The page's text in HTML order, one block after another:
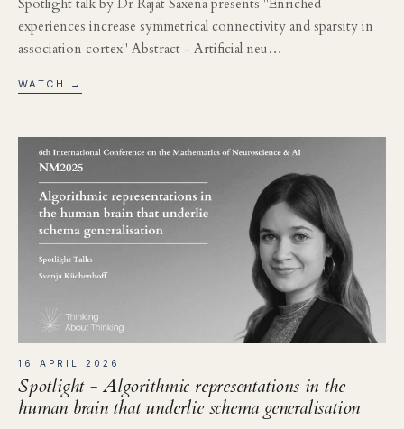
experiences increase symmetrical connectivity and sparsity in
association cortex" Abstract - Artificial neu…
WATCH →
16 APRIL 2026
Spotlight - Algorithmic representations in the
human brain that underlie schema generalisation